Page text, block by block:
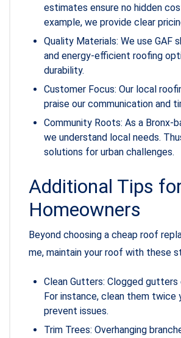
estimates ensure no hidden
example, we provide clear
Quality Materials: We use GAF
and energy-efficient roofing
durability.
Customer Focus: Our local
praise our communication and
Community Roots: As a Bronx-
we understand local needs.
solutions for urban challenges.
Additional Tips
Homeowners
Beyond choosing a cheap roof
me, maintain your roof with these
Clean Gutters: Clogged gutters
For instance, clean them twice
prevent issues.
Trim Trees: Overhanging